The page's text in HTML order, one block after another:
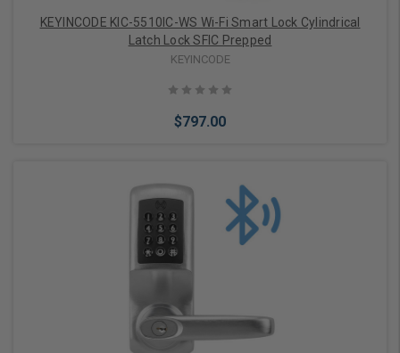
KEYINCODE KIC-5510IC-WS Wi-Fi Smart Lock Cylindrical
Latch Lock SFIC Prepped
KEYINCODE
$797.00
Add to Cart